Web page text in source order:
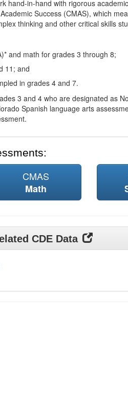
hand-in-hand with rigorous
Success (CMAS), which
thinking and other critical skills
and math for grades 3 through 8;
11; and
in grades 4 and 7.
3 and 4 who are designated as
Spanish language arts
CMAS
Math
CDE Data